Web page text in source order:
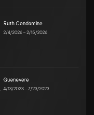
Ruth Condomine
2/4/2026–2/15/2026
Guenevere
4/13/2023–7/23/2023